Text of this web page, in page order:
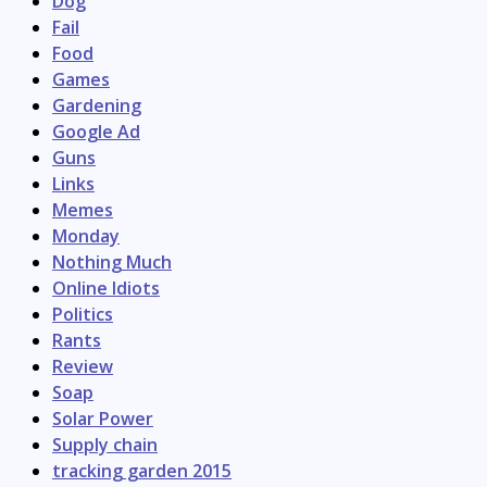
Fail
Food
Games
Gardening
Google Ad
Guns
Links
Memes
Monday
Nothing Much
Online Idiots
Politics
Rants
Review
Soap
Solar Power
Supply chain
tracking garden 2015